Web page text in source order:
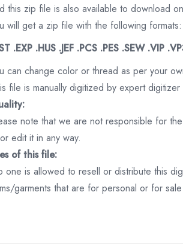
this zip file is also available to download
will get a zip file with the following formats:
.EXP .HUS .JEF .PCS .PES .SEW .VIP
can change color or thread as per your
file is manually digitized by expert digitizer
note that we are not responsible for
edit it in any way.
of this file:
one is allowed to resell or distribute this
garments that are for personal or for